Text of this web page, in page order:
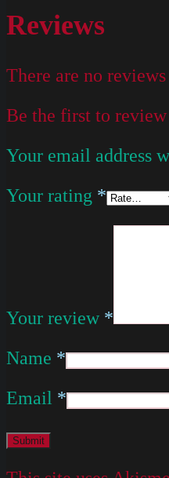
Reviews
There are no
Be the first to
Your email address
Your rating *
Your review *
Name *
Email *